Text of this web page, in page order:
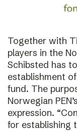
Together with
players in the
Schibsted has
establishment
fund. The
Norwegian
expression.
for establishing